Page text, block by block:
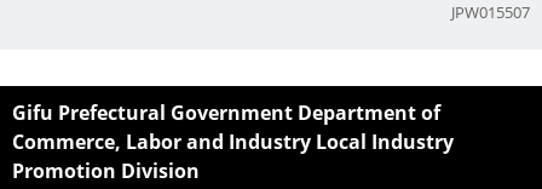
JPW015507
Gifu Prefectural Government Department of
Commerce, Labor and Industry Local Industry
Promotion Division